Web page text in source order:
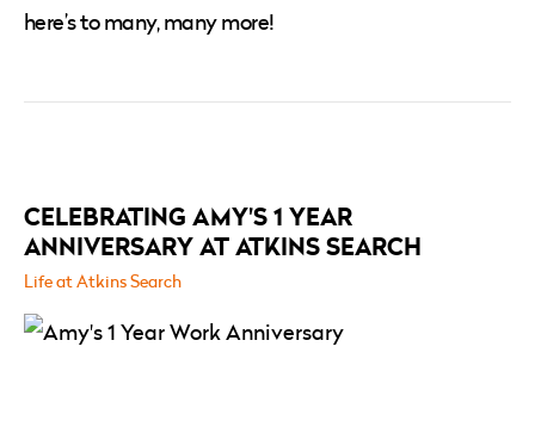
here’s to many, many more!
CELEBRATING AMY'S 1 YEAR
ANNIVERSARY AT ATKINS SEARCH
Life at Atkins Search